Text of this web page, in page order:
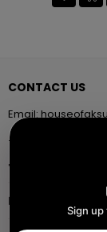
CONTACT US
Email:
+91 9971384357
INFORMATION
Sign up